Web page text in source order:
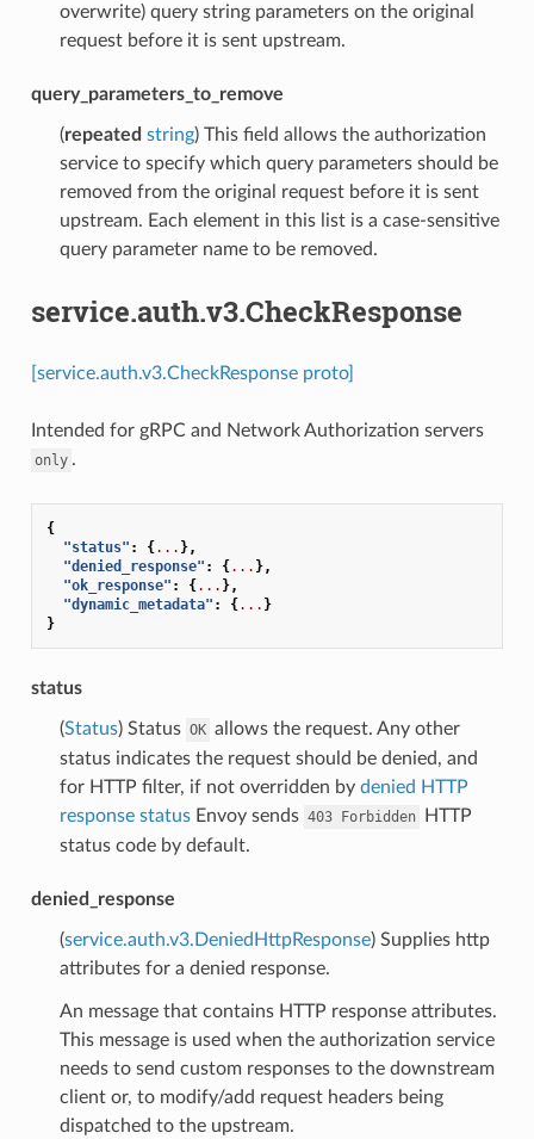
overwrite) query string parameters on the original
request before it is sent upstream.
query_parameters_to_remove
(repeated string) This field allows the authorization
service to specify which query parameters should be
removed from the original request before it is sent
upstream. Each element in this list is a case-sensitive
query parameter name to be removed.
service.auth.v3.CheckResponse
[service.auth.v3.CheckResponse proto]
Intended for gRPC and Network Authorization servers
only .
{
"status" : {... },
"denied_response" : {... },
"ok_response" : {... },
"dynamic_metadata" : {... }
}
status
(Status) Status OK allows the request. Any other
status indicates the request should be denied, and
for HTTP filter, if not overridden by denied HTTP
response statusEnvoy sends 403 Forbidden
HTTP
status code by default.
denied_response
(service.auth.v3.DeniedHttpResponse) Supplies http
attributes for a denied response.
An message that contains HTTP response attributes.
This message is used when the authorization service
needs to send custom responses to the downstream
client or, to modify/add request headers being
dispatched to the upstream.